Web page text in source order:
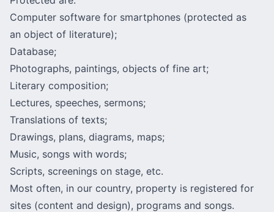
Computer software for smartphones (protected as
an object of literature);
Database;
Photographs, paintings, objects of fine art;
Literary composition;
Lectures, speeches, sermons;
Translations of texts;
Drawings, plans, diagrams, maps;
Music, songs with words;
Scripts, screenings on stage, etc.
Most often, in our country, property is registered for
sites (content and design), programs and songs.